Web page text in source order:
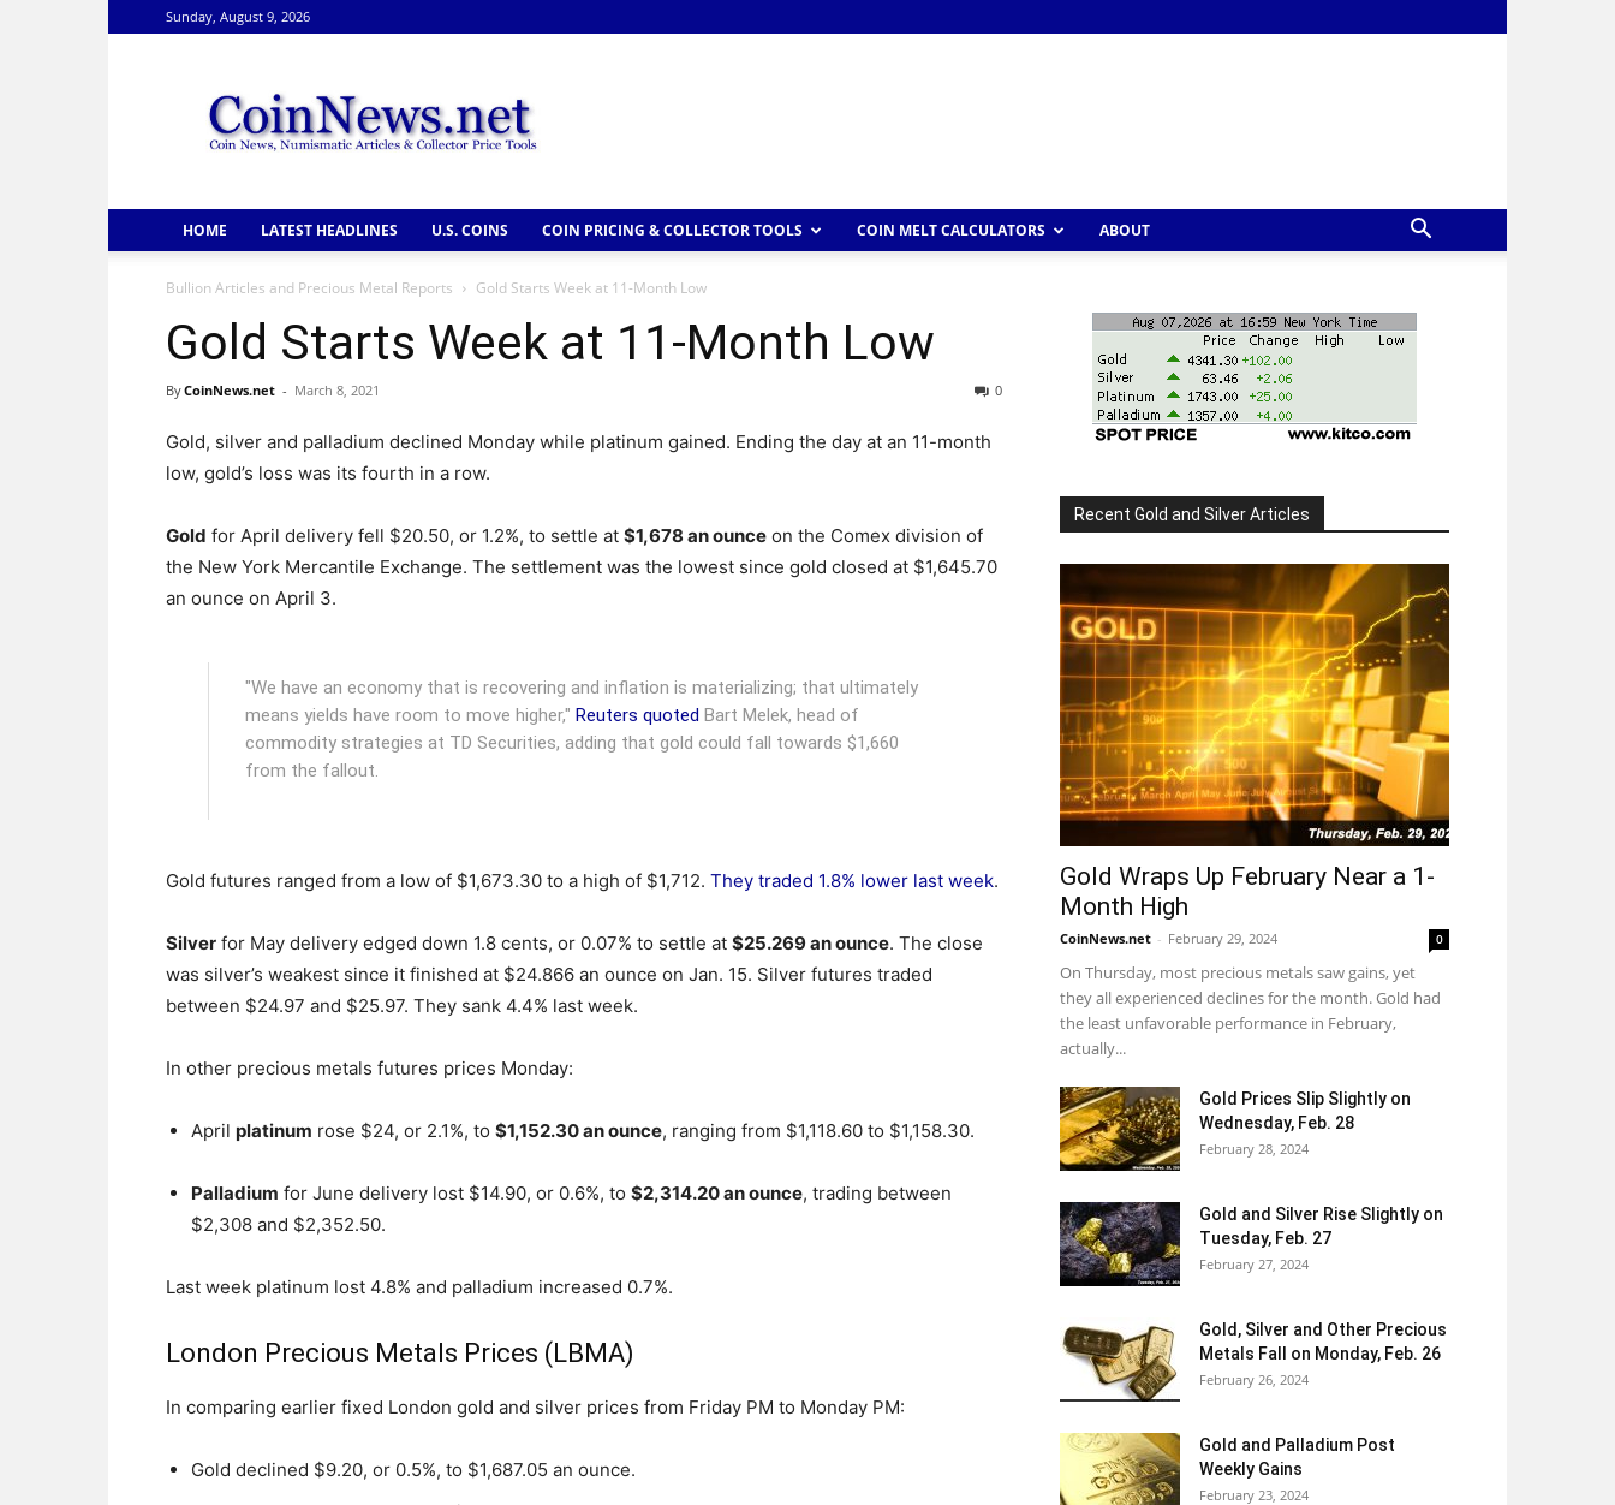
Sunday, August 9, 2026
HOME LATEST HEADLINES U.S. COINS COIN PRICING & COLLECTOR TOOLS COIN MELT CALCULATORS ABOUT
Bullion Articles and Precious Metal Reports Gold Starts Week at 11-Month Low
Gold Starts Week at 11-Month Low
ByCoinNews.net - March 8, 2021 0
Gold, silver and palladium declined Monday while platinum gained. Ending the day at an 11-month
low, gold’s loss was its fourth in a row.
Gold for April delivery fell $20.50, or 1.2%, to settle at $1,678 an ounce on the Comex division of
the New York Mercantile Exchange. The settlement was the lowest since gold closed at $1,645.70
an ounce on April 3.
"We have an economy that is recovering and inflation is materializing; that ultimately
means yields have room to move higher," Reuters quoted Bart Melek, head of
commodity strategies at TD Securities, adding that gold could fall towards $1,660
from the fallout.
Gold futures ranged from a low of $1,673.30 to a high of $1,712. They traded 1.8% lower last week.
Silver for May delivery edged down 1.8 cents, or 0.07% to settle at $25.269 an ounce. The close
was silver’s weakest since it finished at $24.866 an ounce on Jan. 15. Silver futures traded
between $24.97 and $25.97. They sank 4.4% last week.
In other precious metals futures prices Monday:
April platinum rose $24, or 2.1%, to $1,152.30 an ounce, ranging from $1,118.60 to $1,158.30.
Palladium for June delivery lost $14.90, or 0.6%, to $2,314.20 an ounce, trading between
$2,308 and $2,352.50.
Last week platinum lost 4.8% and palladium increased 0.7%.
London Precious Metals Prices (LBMA)
In comparing earlier fixed London gold and silver prices from Friday PM to Monday PM:
Gold declined $9.20, or 0.5%, to $1,687.05 an ounce.
Recent Gold and Silver Articles
Gold Wraps Up February Near a 1-
Month High
CoinNews.net - February 29, 2024 0
On Thursday, most precious metals saw gains, yet
they all experienced declines for the month. Gold had
the least unfavorable performance in February,
actually...
Gold Prices Slip Slightly on
Wednesday, Feb. 28
February 28, 2024
Gold and Silver Rise Slightly on
Tuesday, Feb. 27
February 27, 2024
Gold, Silver and Other Precious
Metals Fall on Monday, Feb. 26
February 26, 2024
Gold and Palladium Post
Weekly Gains
February 23, 2024